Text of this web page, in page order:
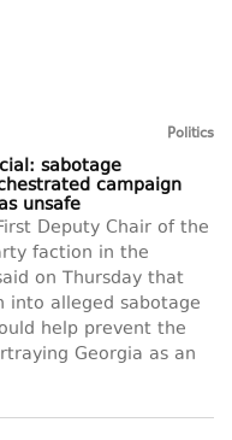
Politics
sabotage
campaign
unsafe
Deputy Chair of the
faction in the
on Thursday that
into alleged sabotage
help prevent the
Georgia as an